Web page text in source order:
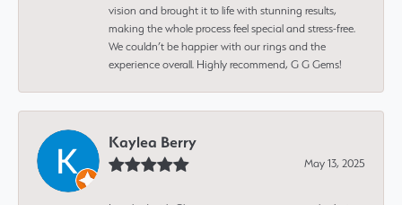
vision and brought it to life with stunning results,
making the whole process feel special and stress-free.
We couldn’t be happier with our rings and the
experience overall. Highly recommend, G G Gems!
Kaylea Berry
May 13, 2025